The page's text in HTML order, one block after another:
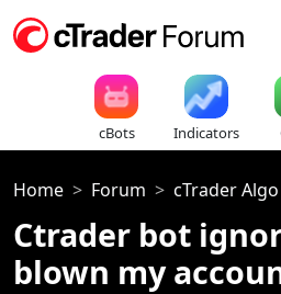
cBots Indicators
Home Forum cTrader Algo
Ctrader bot
blown my